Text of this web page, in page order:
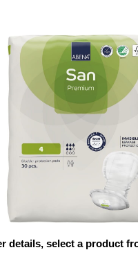
details, select a product